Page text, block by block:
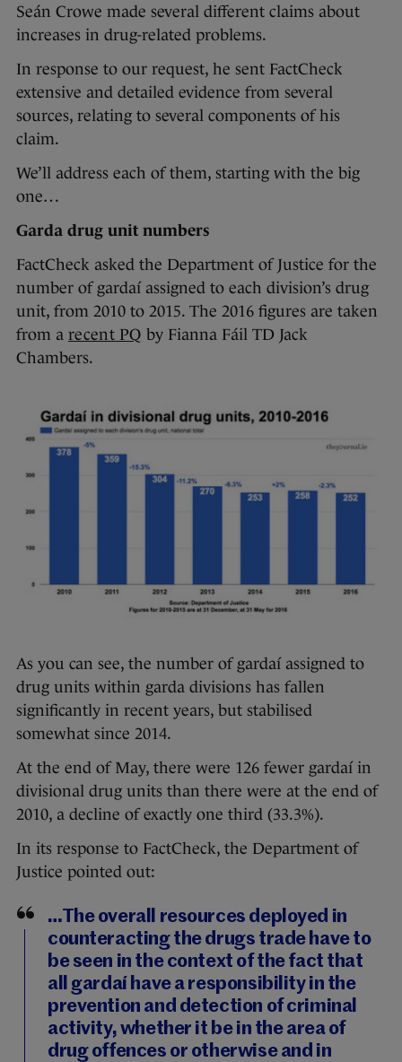
Seán Crowe made several different claims about
increases in drug-related problems.
In response to our request, he sent FactCheck
extensive and detailed evidence from several
sources, relating to several components of his
claim.
We’ll address each of them, starting with the big
one…
Garda drug unit numbers
FactCheck asked the Department of Justice for the
number of gardaí assigned to each division’s drug
unit, from 2010 to 2015. The 2016 figures are taken
from a recent PQ by Fianna Fáil TD Jack
Chambers.
As you can see, the number of gardaí assigned to
drug units within garda divisions has fallen
significantly in recent years, but stabilised
somewhat since 2014.
At the end of May, there were 126 fewer gardaí in
divisional drug units than there were at the end of
2010, a decline of exactly one third (33.3%).
In its response to FactCheck, the Department of
Justice pointed out:
…The overall resources deployed in
counteracting the drugs trade have to
be seen in the context of the fact that
all gardaí have a responsibility in the
prevention and detection of criminal
activity, whether it be in the area of
drug offences or otherwise and in